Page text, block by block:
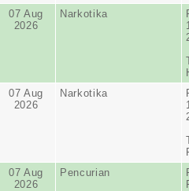
07 Aug
2026
Narkotika
07 Aug
2026
Narkotika
07 Aug
2026
Pencurian